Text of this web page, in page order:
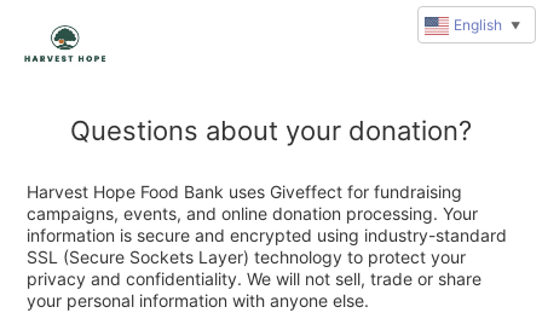
Questions about your donation?
Harvest Hope Food Bank uses Giveffect for fundraising
campaigns, events, and online donation processing. Your
information is secure and encrypted using industry-standard
SSL (Secure Sockets Layer) technology to protect your
privacy and confidentiality. We will not sell, trade or share
your personal information with anyone else.
English ▼